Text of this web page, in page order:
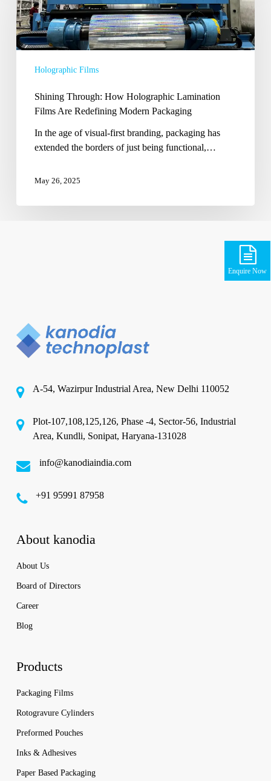
Holographic
Lamination
Films
Redefining
Packaging
Holographic Films
Shining Through: How Holographic Lamination
Films Are Redefining Modern Packaging
In the age of visual-first branding, packaging has
extended the borders of just being functional,…
May 26, 2025
Enquire Now
A-54, Wazirpur Industrial Area, New Delhi 110052
Plot-107,108,125,126, Phase -4, Sector-56, Industrial
Area, Kundli, Sonipat, Haryana-131028
info@kanodiaindia.com
‪+91 95991 87958
About kanodia
About Us
Board of Directors
Career
Blog
Products
Packaging Films
Rotogravure Cylinders
Preformed Pouches
Inks & Adhesives
Paper Based Packaging